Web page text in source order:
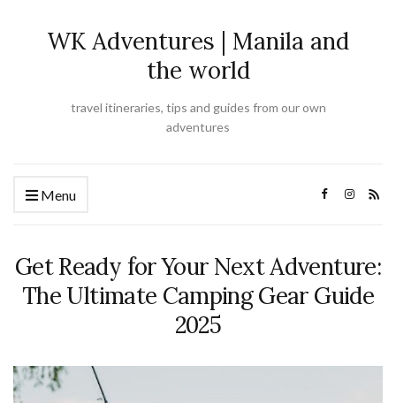
WK Adventures | Manila and
the world
travel itineraries, tips and guides from our own
adventures
Menu
Get Ready for Your Next Adventure:
The Ultimate Camping Gear Guide
2025